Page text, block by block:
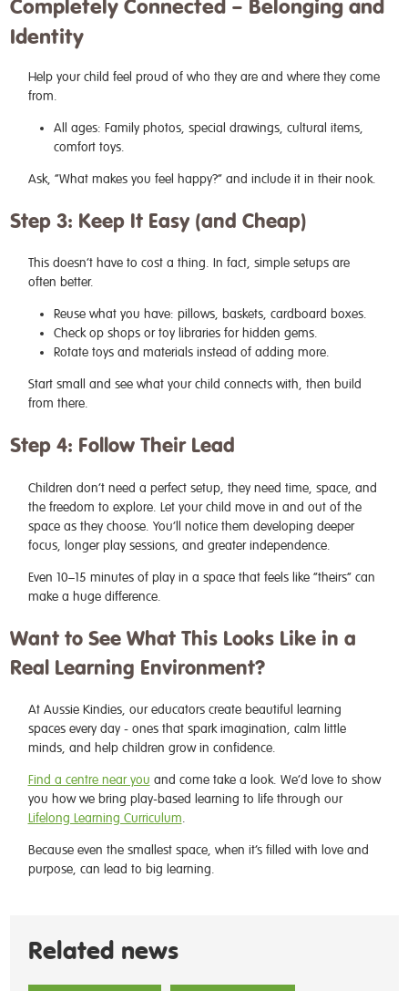
Completely Connected – Belonging and
Identity
Help your child feel proud of who they are and where they come
from.
All ages: Family photos, special drawings, cultural items,
comfort toys.
Ask, “What makes you feel happy?” and include it in their nook.
Step 3: Keep It Easy (and Cheap)
This doesn’t have to cost a thing. In fact, simple setups are
often better.
Reuse what you have: pillows, baskets, cardboard boxes.
Check op shops or toy libraries for hidden gems.
Rotate toys and materials instead of adding more.
Start small and see what your child connects with, then build
from there.
Step 4: Follow Their Lead
Children don’t need a perfect setup, they need time, space, and
the freedom to explore. Let your child move in and out of the
space as they choose. You’ll notice them developing deeper
focus, longer play sessions, and greater independence.
Even 10–15 minutes of play in a space that feels like “theirs” can
make a huge difference.
Want to See What This Looks Like in a
Real Learning Environment?
At Aussie Kindies, our educators create beautiful learning
spaces every day - ones that spark imagination, calm little
minds, and help children grow in confidence.
Find a centre near you and come take a look. We’d love to show
you how we bring play-based learning to life through our
Lifelong Learning Curriculum.
Because even the smallest space, when it’s filled with love and
purpose, can lead to big learning.
Related news